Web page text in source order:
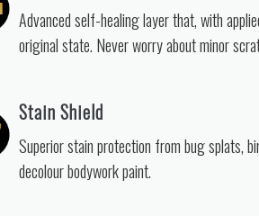
Advanced self-healing layer that, with
original state. Never worry about minor
Stain Shield
Superior stain protection from bug splats,
decolour bodywork paint.